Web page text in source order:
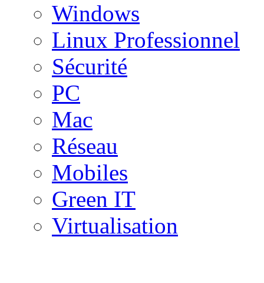
Windows
Linux Professionnel
Sécurité
PC
Mac
Réseau
Mobiles
Green IT
Virtualisation